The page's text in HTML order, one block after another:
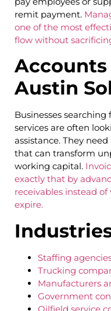
remit payment.
one of the most
flow without
Accounts
Austin
Businesses
services are often
assistance. They
that can transform
working capital.
exactly that by
receivables instead
expire.
Staffing
Trucking
Manufacturers
Government